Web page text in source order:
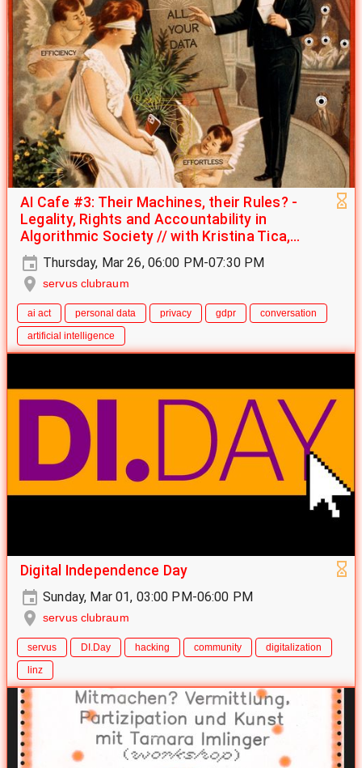
AI Cafe #3: Their Machines, their Rules? -
Legality, Rights and Accountability in
Algorithmic Society // with Kristina Tica,
Raphael Albert & Joaquín Santuber
Thursday, Mar 26, 06:00 PM-07:30 PM
servus clubraum
ai act personal data privacy gdpr
conversation
artificial intelligence
Digital Independence Day
Sunday, Mar 01, 03:00 PM-06:00 PM
servus clubraum
servus DI.Day hacking community
digitalization
linz